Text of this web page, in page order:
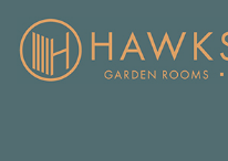
content